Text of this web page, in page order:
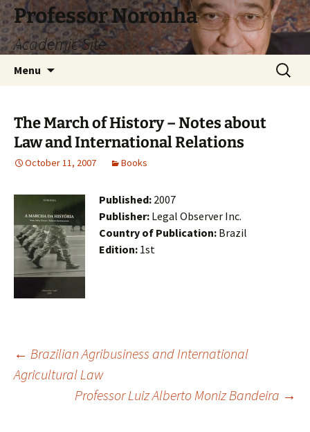
Skip
to
content
Professor Noronha
Academic Site
Menu
Search
for:
The March of History – Notes about
Law and International Relations
October 11, 2007 Books
Published: 2007
Publisher: Legal Observer Inc.
Country of Publication: Brazil
Edition: 1st
Post
navigation
← Brazilian Agribusiness and International
Agricultural Law
Professor Luiz Alberto Moniz Bandeira →